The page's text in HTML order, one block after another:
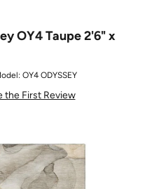
OY4 Taupe 2'6" x
OY4 ODYSSEY
the First Review